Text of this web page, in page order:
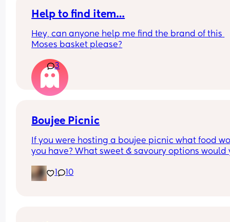
Help to find item…
Hey, can anyone help me find the brand of this
Moses basket please?
3
Boujee Picnic
If you were hosting a boujee picnic what food
you have? What sweet & savoury options would
1
10